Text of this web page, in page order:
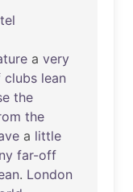
a very
clubs lean
the
the
a little
far-off
. London